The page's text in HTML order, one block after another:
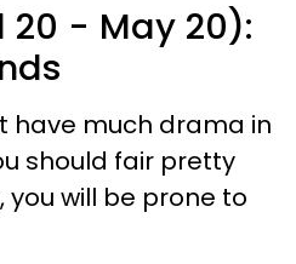
20 - May 20):
have much drama in
should fair pretty
you will be prone to